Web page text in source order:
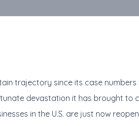
trajectory since its case
devastation it has brought to
in the U.S. are just now